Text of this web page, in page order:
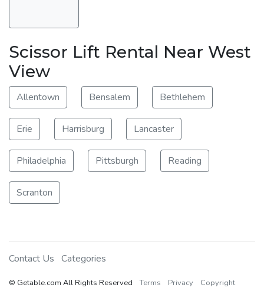
Scissor Lift Rental Near West
View
Allentown Bensalem Bethlehem
Erie Harrisburg Lancaster
Philadelphia Pittsburgh Reading
Scranton
Contact Us Categories
© Getable.com All Rights Reserved Terms Privacy Copyright